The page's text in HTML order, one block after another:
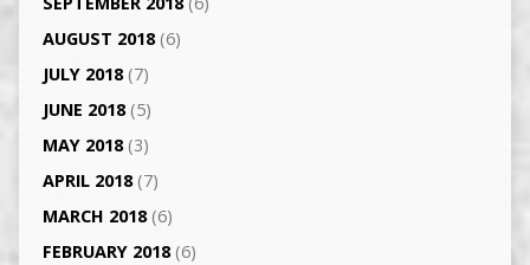
AUGUST 2018(6)
JULY 2018(7)
JUNE 2018(5)
MAY 2018(3)
APRIL 2018(7)
MARCH 2018(6)
FEBRUARY 2018(6)